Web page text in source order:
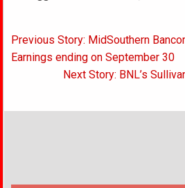
Post
navigation
Previous Story: MidSouthern
Earnings ending on September 30
Next Story: BNL’s